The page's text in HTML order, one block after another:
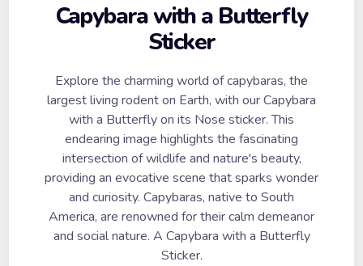
Capybara with a Butterfly
Sticker
Explore the charming world of capybaras, the
largest living rodent on Earth, with our Capybara
with a Butterfly on its Nose sticker. This
endearing image highlights the fascinating
intersection of wildlife and nature's beauty,
providing an evocative scene that sparks wonder
and curiosity. Capybaras, native to South
America, are renowned for their calm demeanor
and social nature. A Capybara with a Butterfly
Sticker.